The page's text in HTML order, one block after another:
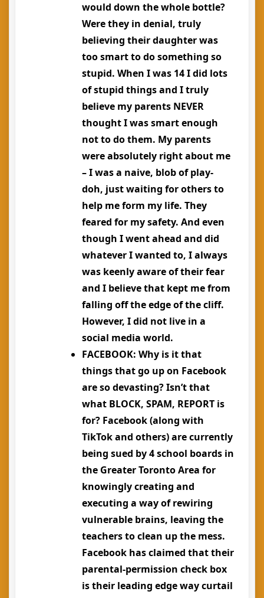
would down the whole bottle?
Were they in denial, truly
believing their daughter was
too smart to do something so
stupid. When I was 14 I did lots
of stupid things and I truly
believe my parents NEVER
thought I was smart enough
not to do them. My parents
were absolutely right about me
– I was a naive, blob of play-
doh, just waiting for others to
help me form my life. They
feared for my safety. And even
though I went ahead and did
whatever I wanted to, I always
was keenly aware of their fear
and I believe that kept me from
falling off the edge of the cliff.
However, I did not live in a
social media world.
FACEBOOK: Why is it that
things that go up on Facebook
are so devasting? Isn’t that
what BLOCK, SPAM, REPORT is
for? Facebook (along with
TikTok and others) are currently
being sued by 4 school boards in
the Greater Toronto Area for
knowingly creating and
executing a way of rewiring
vulnerable brains, leaving the
teachers to clean up the mess.
Facebook has claimed that their
parental-permission check box
is their leading edge way curtail